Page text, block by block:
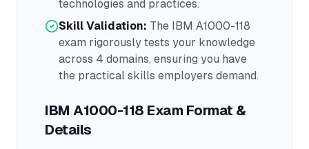
technologies and practices.
Skill Validation: The IBM A1000-118
exam rigorously tests your knowledge
across 4 domains, ensuring you have
the practical skills employers demand.
IBM A1000-118 Exam Format &
Details